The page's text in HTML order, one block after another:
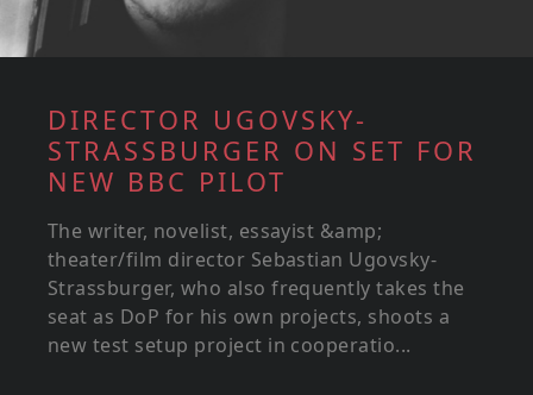
DIRECTOR UGOVSKY-
STRASSBURGER ON SET FOR
NEW BBC PILOT
The writer, novelist, essayist &amp;
theater/film director Sebastian Ugovsky-
Strassburger, who also frequently takes the
seat as DoP for his own projects, shoots a
new test setup project in cooperatio...